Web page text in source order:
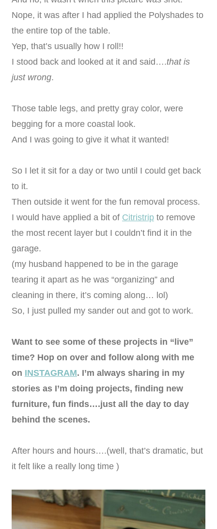
Nope, it was after I had applied the Polyshades to
the entire top of the table.
Yep, that’s usually how I roll!!
I stood back and looked at it and said….that is
just wrong.
Those table legs, and pretty gray color, were
begging for a more coastal look.
And I was going to give it what it wanted!
So I let it sit for a day or two until I could get back
to it.
Then outside it went for the fun removal process.
I would have applied a bit of Citristrip to remove
the most recent layer but I couldn’t find it in the
garage.
(my husband happened to be in the garage
tearing it apart as he was “organizing” and
cleaning in there, it’s coming along… lol)
So, I just pulled my sander out and got to work.
Want to see some of these projects in “live”
time? Hop on over and follow along with me
on INSTAGRAM. I’m always sharing in my
stories as I’m doing projects, finding new
furniture, fun finds….just all the day to day
behind the scenes.
After hours and hours….(well, that’s dramatic, but
it felt like a really long time )